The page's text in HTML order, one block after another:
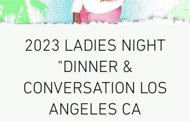
2023 LADIES NIGHT
"DINNER &
CONVERSATION LOS
ANGELES CA